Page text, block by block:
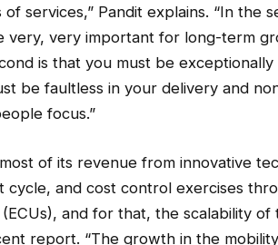
of services,” Pandit explains. “In the
very, very important for long-term
is that you must be
be faultless in your delivery and
focus.”
of its revenue from innovative
and cost control exercises
and for that, the scalability
report. “The growth in the